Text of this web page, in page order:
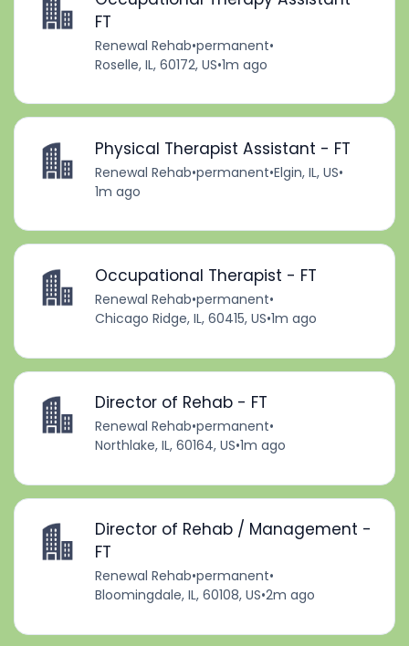
FT
Renewal Rehab•permanent•
Roselle, IL, 60172, US•1m ago
Physical Therapist Assistant - FT
Renewal Rehab•permanent•Elgin, IL, US•
1m ago
Occupational Therapist - FT
Renewal Rehab•permanent•
Chicago Ridge, IL, 60415, US•1m ago
Director of Rehab - FT
Renewal Rehab•permanent•
Northlake, IL, 60164, US•1m ago
Director of Rehab / Management -
FT
Renewal Rehab•permanent•
Bloomingdale, IL, 60108, US•2m ago